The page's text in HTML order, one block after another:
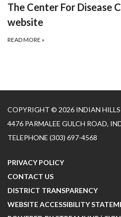
The Center For Disease
website
READ MORE »
COPYRIGHT © 2026 INDIAN HILLS
4476 PARMALEE GULCH ROAD,
TELEPHONE (303) 697-4568
PRIVACY POLICY
CONTACT US
DISTRICT TRANSPARENCY
WEBSITE ACCESSIBILITY